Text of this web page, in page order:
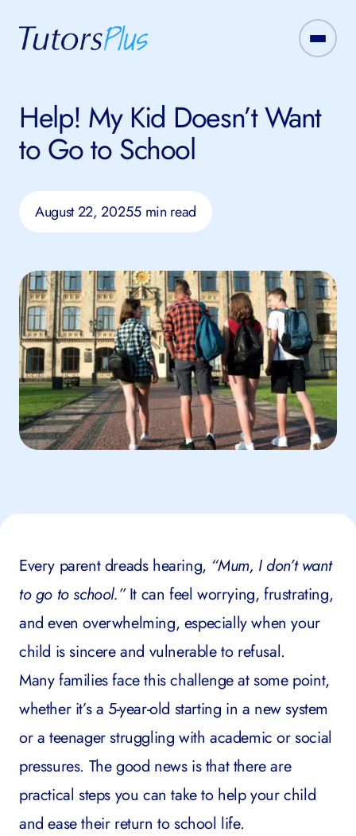
Help! My Kid Doesn’t Want
to Go to School
August 22, 20255 min read
Every parent dreads hearing, “Mum, I don’t want
to go to school.”It can feel worrying, frustrating,
and even overwhelming, especially when your
child is sincere and vulnerable to refusal.
Many families face this challenge at some point,
whether it’s a 5-year-old starting in a new system
or a teenager struggling with academic or social
pressures. The good news is that there are
practical steps you can take to help your child
and ease their return to school life.